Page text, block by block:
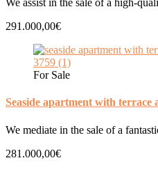
We assist in the sale of a high-
291.000,00€
For Sale
Seaside apartment with terrace
We mediate in the sale of a
281.000,00€